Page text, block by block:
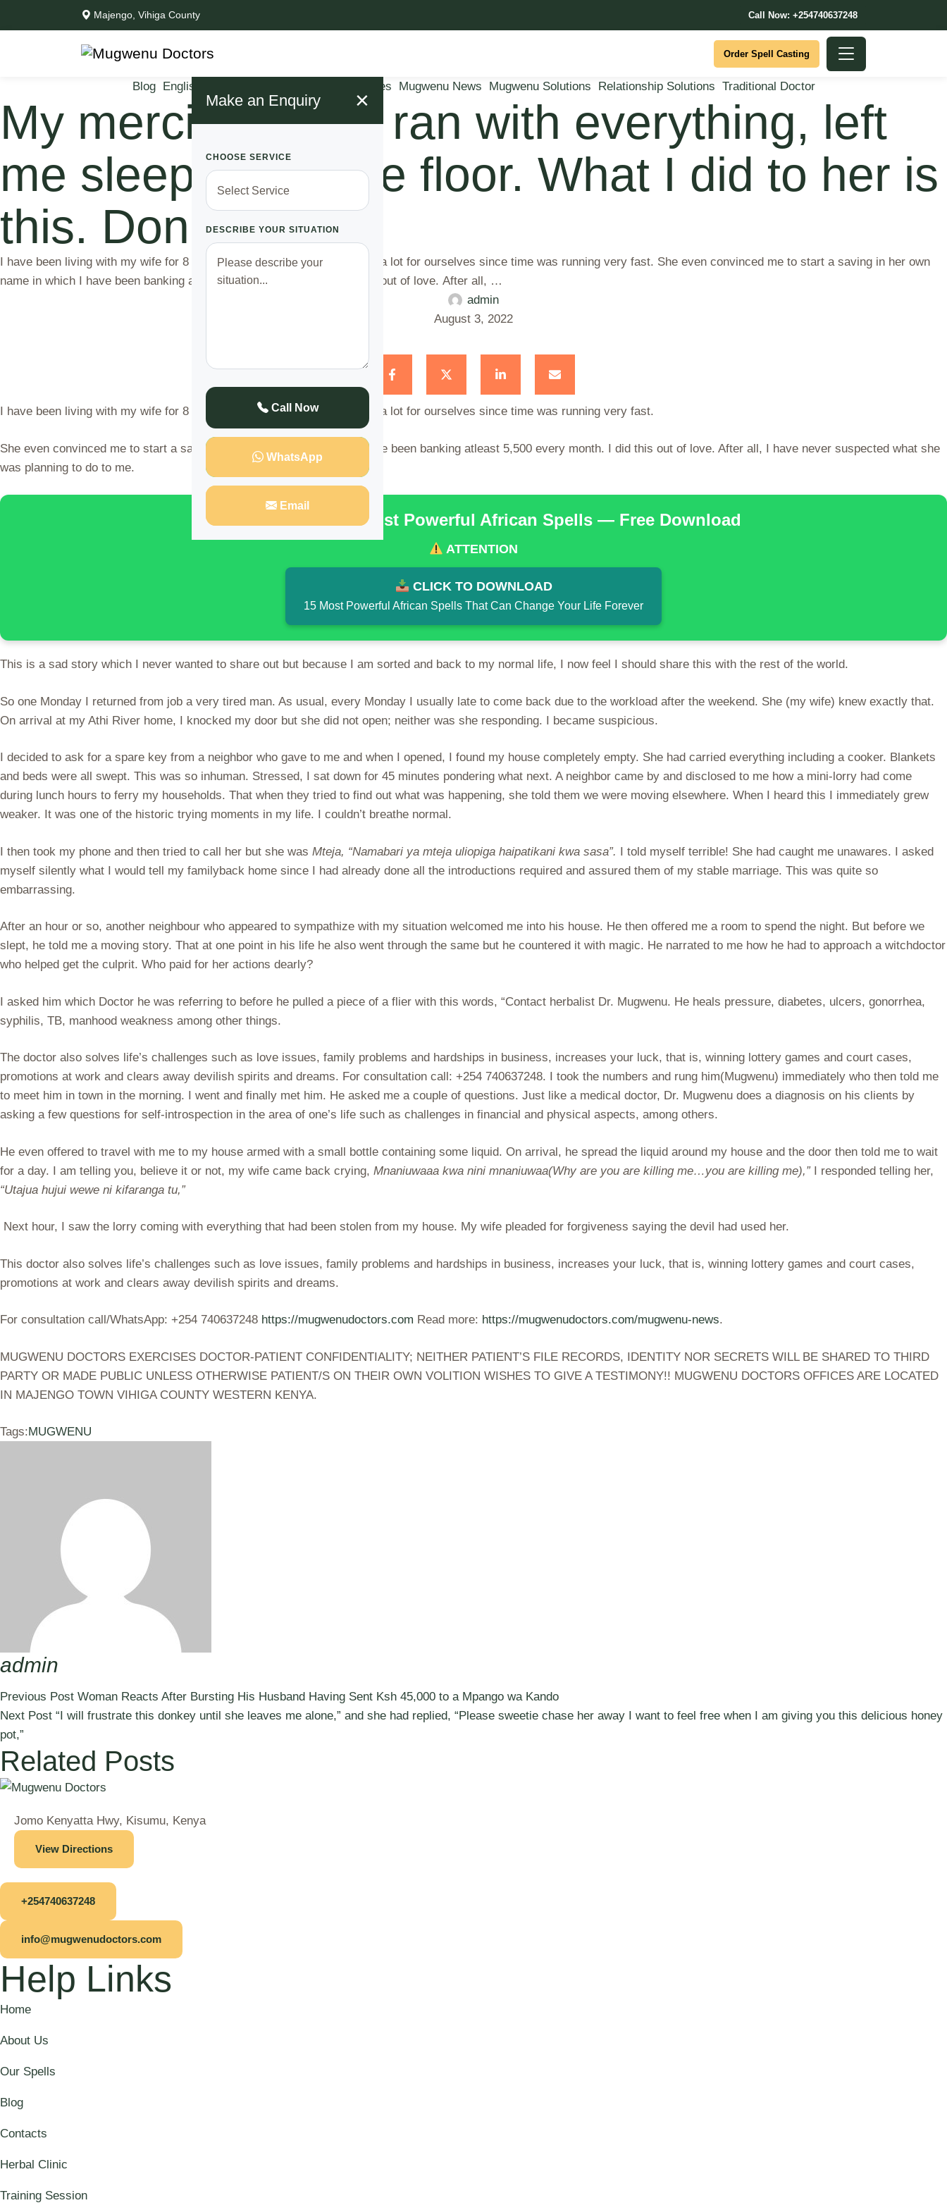
Majengo, Vihiga County Call Now: +254740637248
Order Spell Casting
Make an Enquiry ×
CHOOSE SERVICE
DESCRIBE YOUR SITUATION
Call Now
WhatsApp
Email
Blog English News Marriage Issues Mugwenu News Mugwenu Solutions Relationship Solutions Traditional Doctor
My merciless wife ran with everything, left
me sleeping on the floor. What I did to her is
this. Don’t laugh!
I have been living with my wife for 8 months and we have been planning a lot for ourselves since time was running very fast. She even convinced me to start a saving in her own
name in which I have been banking atleast 5,500 every month. I did this out of love. After all, …
admin
August 3, 2022
I have been living with my wife for 8 months and we have been planning a lot for ourselves since time was running very fast.
She even convinced me to start a saving in her own name in which I have been banking atleast 5,500 every month. I did this out of love. After all, I have never suspected what she
was planning to do to me.
Discover the 15 Most Powerful African Spells — Free Download
ATTENTION
CLICK TO DOWNLOAD
15 Most Powerful African Spells That Can Change Your Life Forever
This is a sad story which I never wanted to share out but because I am sorted and back to my normal life, I now feel I should share this with the rest of the world.
So one Monday I returned from job a very tired man. As usual, every Monday I usually late to come back due to the workload after the weekend. She (my wife) knew exactly that.
On arrival at my Athi River home, I knocked my door but she did not open; neither was she responding. I became suspicious.
I decided to ask for a spare key from a neighbor who gave to me and when I opened, I found my house completely empty. She had carried everything including a cooker. Blankets
and beds were all swept. This was so inhuman. Stressed, I sat down for 45 minutes pondering what next. A neighbor came by and disclosed to me how a mini-lorry had come
during lunch hours to ferry my households. That when they tried to find out what was happening, she told them we were moving elsewhere. When I heard this I immediately grew
weaker. It was one of the historic trying moments in my life. I couldn’t breathe normal.
I then took my phone and then tried to call her but she was Mteja, “Namabari ya mteja uliopiga haipatikani kwa sasa”. I told myself terrible! She had caught me unawares. I asked
myself silently what I would tell my familyback home since I had already done all the introductions required and assured them of my stable marriage. This was quite so
embarrassing.
After an hour or so, another neighbour who appeared to sympathize with my situation welcomed me into his house. He then offered me a room to spend the night. But before we
slept, he told me a moving story. That at one point in his life he also went through the same but he countered it with magic. He narrated to me how he had to approach a witchdoctor
who helped get the culprit. Who paid for her actions dearly?
I asked him which Doctor he was referring to before he pulled a piece of a flier with this words, “Contact herbalist Dr. Mugwenu. He heals pressure, diabetes, ulcers, gonorrhea,
syphilis, TB, manhood weakness among other things.
The doctor also solves life’s challenges such as love issues, family problems and hardships in business, increases your luck, that is, winning lottery games and court cases,
promotions at work and clears away devilish spirits and dreams. For consultation call: +254 740637248. I took the numbers and rung him(Mugwenu) immediately who then told me
to meet him in town in the morning. I went and finally met him. He asked me a couple of questions. Just like a medical doctor, Dr. Mugwenu does a diagnosis on his clients by
asking a few questions for self-introspection in the area of one’s life such as challenges in financial and physical aspects, among others.
He even offered to travel with me to my house armed with a small bottle containing some liquid. On arrival, he spread the liquid around my house and the door then told me to wait
for a day. I am telling you, believe it or not, my wife came back crying, Mnaniuwaaa kwa nini mnaniuwaa(Why are you are killing me…you are killing me),”I responded telling her,
“Utajua hujui wewe ni kifaranga tu,”
Next hour, I saw the lorry coming with everything that had been stolen from my house. My wife pleaded for forgiveness saying the devil had used her.
This doctor also solves life’s challenges such as love issues, family problems and hardships in business, increases your luck, that is, winning lottery games and court cases,
promotions at work and clears away devilish spirits and dreams.
For consultation call/WhatsApp: +254 740637248 https://mugwenudoctors.com Read more: https://mugwenudoctors.com/mugwenu-news.
MUGWENU DOCTORS EXERCISES DOCTOR-PATIENT CONFIDENTIALITY; NEITHER PATIENT’S FILE RECORDS, IDENTITY NOR SECRETS WILL BE SHARED TO THIRD
PARTY OR MADE PUBLIC UNLESS OTHERWISE PATIENT/S ON THEIR OWN VOLITION WISHES TO GIVE A TESTIMONY!! MUGWENU DOCTORS OFFICES ARE LOCATED
IN MAJENGO TOWN VIHIGA COUNTY WESTERN KENYA.
Tags:MUGWENU
admin
Previous Post Woman Reacts After Bursting His Husband Having Sent Ksh 45,000 to a Mpango wa Kando
Next Post “I will frustrate this donkey until she leaves me alone,” and she had replied, “Please sweetie chase her away I want to feel free when I am giving you this delicious honey
pot,”
Related Posts
Jomo Kenyatta Hwy, Kisumu, Kenya
View Directions
+254740637248
info@mugwenudoctors.com
Help Links
Home
About Us
Our Spells
Blog
Contacts
Herbal Clinic
Training Session